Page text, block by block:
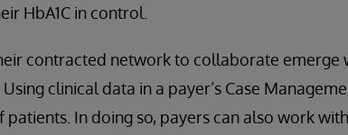
HbA1C in control.
contracted network to collaborate emerge
clinical data in a payer’s Case
In doing so, payers can also work